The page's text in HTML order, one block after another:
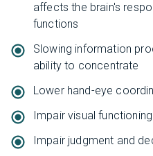
affects the brain's
functions
Slowing information
ability to concentrate
Lower hand-eye
Impair visual functioning
Impair judgment and